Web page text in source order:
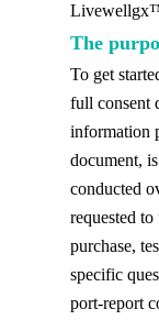
The
To get
full consent
information
document,
conducted
requested
purchase,
specific
port-report